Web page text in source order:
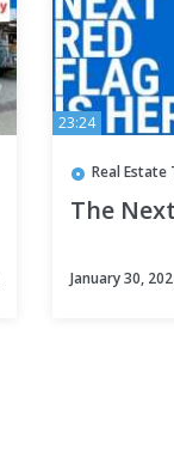
23:24
Real Estate
The
January 30,